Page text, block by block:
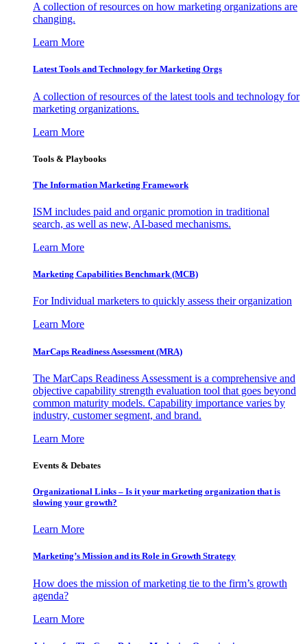
A collection of resources on how marketing organizations are
changing.
Learn More
Latest Tools and Technology for Marketing Orgs
A collection of resources of the latest tools and technology for
marketing organizations.
Learn More
Tools & Playbooks
The Information Marketing Framework
ISM includes paid and organic promotion in traditional
search, as well as new, AI-based mechanisms.
Learn More
Marketing Capabilities Benchmark (MCB)
For Individual marketers to quickly assess their organization
Learn More
MarCaps Readiness Assessment (MRA)
The MarCaps Readiness Assessment is a comprehensive and
objective capability strength evaluation tool that goes beyond
common maturity models. Capability importance varies by
industry, customer segment, and brand.
Learn More
Events & Debates
Organizational Links – Is it your marketing organization that is
slowing your growth?
Learn More
Marketing’s Mission and its Role in Growth Strategy
How does the mission of marketing tie to the firm’s growth
agenda?
Learn More